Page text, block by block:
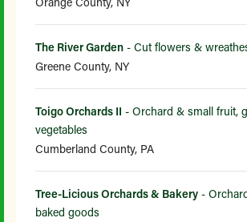
The River Garden - Cut flowers &
Greene County, NY
Toigo Orchards II - Orchard & small fruit,
vegetables
Cumberland County, PA
Tree-Licious Orchards & Bakery -
baked goods